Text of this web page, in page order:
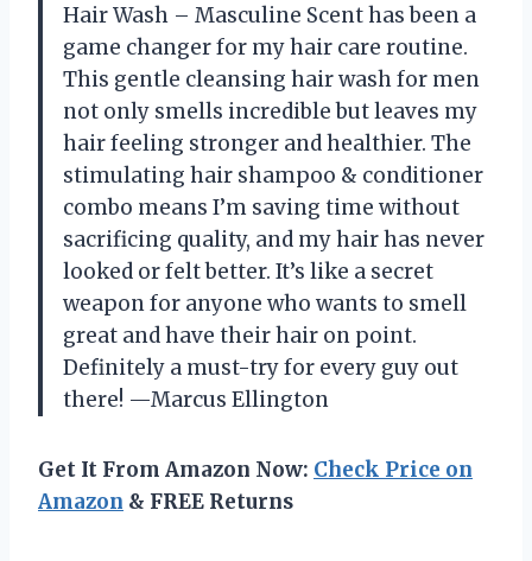
Hair Wash – Masculine Scent has been a
game changer for my hair care routine.
This gentle cleansing hair wash for men
not only smells incredible but leaves my
hair feeling stronger and healthier. The
stimulating hair shampoo & conditioner
combo means I’m saving time without
sacrificing quality, and my hair has never
looked or felt better. It’s like a secret
weapon for anyone who wants to smell
great and have their hair on point.
Definitely a must-try for every guy out
there! —Marcus Ellington
Get It From Amazon Now: Check Price on
Amazon & FREE Returns